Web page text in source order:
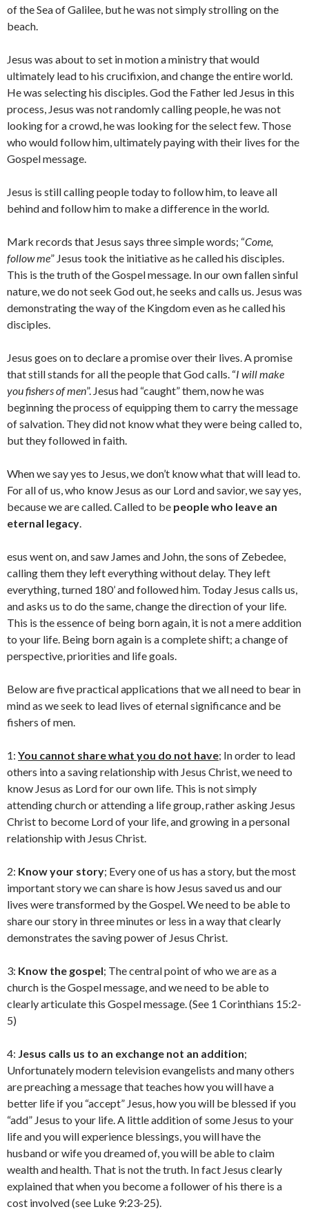
of the Sea of Galilee, but he was not simply strolling on the
beach.
Jesus was about to set in motion a ministry that would
ultimately lead to his crucifixion, and change the entire world.
He was selecting his disciples. God the Father led Jesus in this
process, Jesus was not randomly calling people, he was not
looking for a crowd, he was looking for the select few. Those
who would follow him, ultimately paying with their lives for the
Gospel message.
Jesus is still calling people today to follow him, to leave all
behind and follow him to make a difference in the world.
Mark records that Jesus says three simple words; “Come,
follow me” Jesus took the initiative as he called his disciples.
This is the truth of the Gospel message. In our own fallen sinful
nature, we do not seek God out, he seeks and calls us. Jesus was
demonstrating the way of the Kingdom even as he called his
disciples.
Jesus goes on to declare a promise over their lives. A promise
that still stands for all the people that God calls. “I will make
you fishers of men”. Jesus had “caught” them, now he was
beginning the process of equipping them to carry the message
of salvation. They did not know what they were being called to,
but they followed in faith.
When we say yes to Jesus, we don’t know what that will lead to.
For all of us, who know Jesus as our Lord and savior, we say yes,
because we are called. Called to be people who leave an
eternal legacy.
esus went on, and saw James and John, the sons of Zebedee,
calling them they left everything without delay. They left
everything, turned 180’ and followed him. Today Jesus calls us,
and asks us to do the same, change the direction of your life.
This is the essence of being born again, it is not a mere addition
to your life. Being born again is a complete shift; a change of
perspective, priorities and life goals.
Below are five practical applications that we all need to bear in
mind as we seek to lead lives of eternal significance and be
fishers of men.
1: You cannot share what you do not have; In order to lead
others into a saving relationship with Jesus Christ, we need to
know Jesus as Lord for our own life. This is not simply
attending church or attending a life group, rather asking Jesus
Christ to become Lord of your life, and growing in a personal
relationship with Jesus Christ.
2: Know your story; Every one of us has a story, but the most
important story we can share is how Jesus saved us and our
lives were transformed by the Gospel. We need to be able to
share our story in three minutes or less in a way that clearly
demonstrates the saving power of Jesus Christ.
3: Know the gospel; The central point of who we are as a
church is the Gospel message, and we need to be able to
clearly articulate this Gospel message. (See 1 Corinthians 15:2-
5)
4: Jesus calls us to an exchange not an addition;
Unfortunately modern television evangelists and many others
are preaching a message that teaches how you will have a
better life if you “accept” Jesus, how you will be blessed if you
“add” Jesus to your life. A little addition of some Jesus to your
life and you will experience blessings, you will have the
husband or wife you dreamed of, you will be able to claim
wealth and health. That is not the truth. In fact Jesus clearly
explained that when you become a follower of his there is a
cost involved (see Luke 9:23-25).